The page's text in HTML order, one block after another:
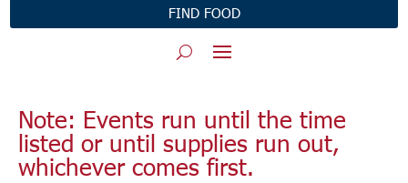
FIND FOOD
Note: Events run until the time
listed or until supplies run out,
whichever comes first.